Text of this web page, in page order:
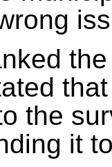
the
it